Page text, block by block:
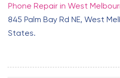
Phone Repair in West
845 Palm Bay Rd NE, West
States.